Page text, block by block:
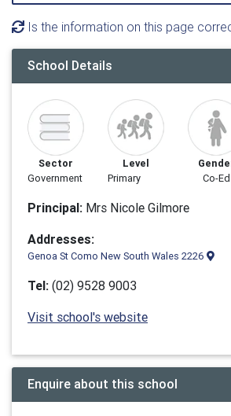
Is the information on this page
School Details
Sector
Government
Level
Primary
Co-Ed
Principal: Mrs Nicole Gilmore
Addresses:
Genoa St Como New South Wales 2226
Tel: (02) 9528 9003
Visit school's website
Enquire about this school